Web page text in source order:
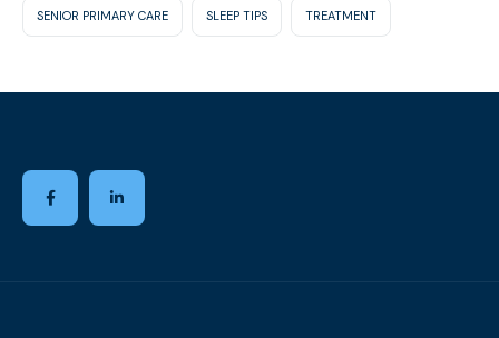
SENIOR PRIMARY CARE SLEEP TIPS TREATMENT